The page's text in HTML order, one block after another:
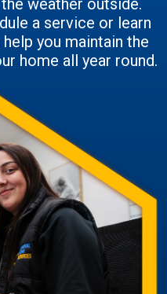
a service or learn
you maintain the
home all year round.